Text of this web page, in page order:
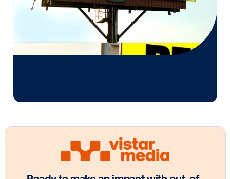
confidently measure and optimize their marketing
campaigns. And that’s only the beginning. As the
evolves, advertising measurement in DOOH will only
become more sophisticated, offering deeper
Other blog posts you might be
in